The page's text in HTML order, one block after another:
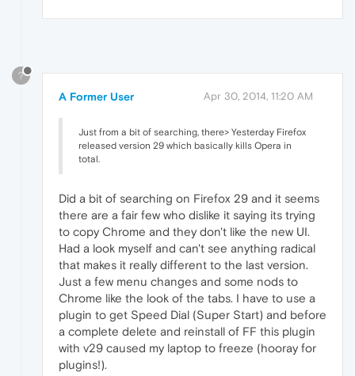
?
A Former User Apr 30, 2014, 11:20 AM
Just from a bit of searching, there> Yesterday Firefox
released version 29 which basically kills Opera in
total.
Did a bit of searching on Firefox 29 and it seems
there are a fair few who dislike it saying its trying
to copy Chrome and they don't like the new UI.
Had a look myself and can't see anything radical
that makes it really different to the last version.
Just a few menu changes and some nods to
Chrome like the look of the tabs. I have to use a
plugin to get Speed Dial (Super Start) and before
a complete delete and reinstall of FF this plugin
with v29 caused my laptop to freeze (hooray for
plugins!).